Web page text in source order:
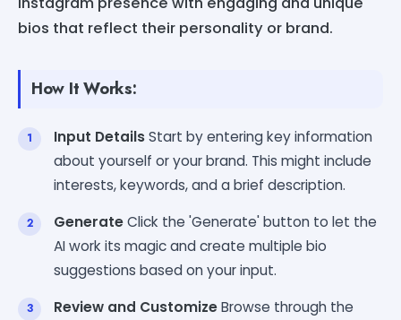
bios that reflect their personality or brand.
How It Works:
Input DetailsStart by entering key information
about yourself or your brand. This might include
interests, keywords, and a brief description.
GenerateClick the 'Generate' button to let the
AI work its magic and create multiple bio
suggestions based on your input.
Review and CustomizeBrowse through the